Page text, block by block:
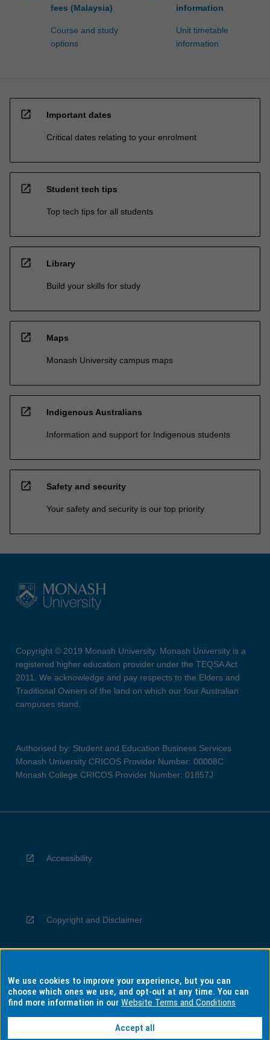
fees (Malaysia)
Course and study
options
information
Unit timetable
information
open_in_new Important dates
Critical dates relating to your enrolment
open_in_new Student tech tips
Top tech tips for all students
open_in_new Library
Build your skills for study
open_in_new Maps
Monash University campus maps
open_in_new Indigenous Australians
Information and support for Indigenous students
open_in_new Safety and security
Your safety and security is our top priority
Copyright © 2019 Monash University. Monash University is a
registered higher education provider under the TEQSA Act
2011. We acknowledge and pay respects to the Elders and
Traditional Owners of the land on which our four Australian
campuses stand.
Authorised by: Student and Education Business Services
Monash University CRICOS Provider Number: 00008C
Monash College CRICOS Provider Number: 01857J
Accessibility
Copyright and Disclaimer
Privacy
We use cookies to improve your experience, but you can
choose which ones we use, and opt-out at any time. You can
find more information in ourWebsite Terms and Conditions
Accept all